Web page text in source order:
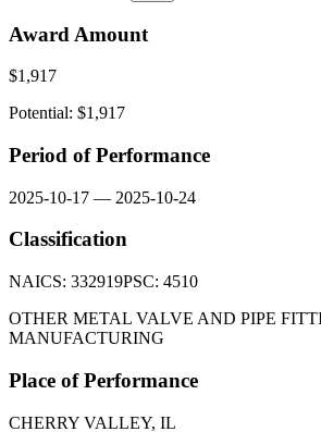
Award Amount
$1,917
Potential: $1,917
Period of Performance
2025-10-17 — 2025-10-24
Classification
NAICS: 332919PSC: 4510
OTHER METAL VALVE AND PIPE
MANUFACTURING
Place of Performance
CHERRY VALLEY, IL